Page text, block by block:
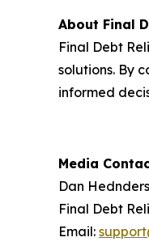
About Final
Final Debt
solutions. By
informed
Media
Dan
Final Debt
Email: